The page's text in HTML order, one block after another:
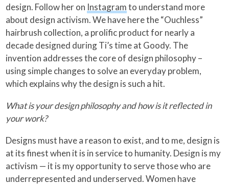
design. Follow her on Instagramto understand more
about design activism. We have here the “Ouchless”
hairbrush collection, a prolific product for nearly a
decade designed during Ti’s time at Goody. The
invention addresses the core of design philosophy –
using simple changes to solve an everyday problem,
which explains why the design is such a hit.
What is your design philosophy and how is it reflected in
your work?
Designs must have a reason to exist, and to me, design is
at its finest when it is in service to humanity. Design is my
activism — it is my opportunity to serve those who are
underrepresented and underserved. Women have